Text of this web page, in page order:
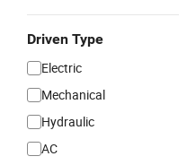
Driven Type
Electric
Mechanical
Hydraulic
AC